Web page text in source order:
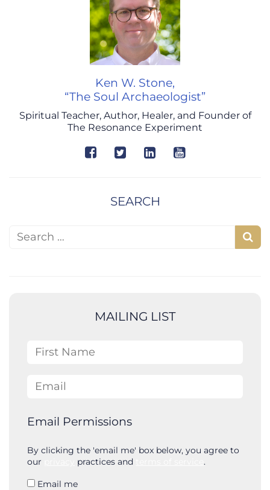
Ken W. Stone,
“The Soul Archaeologist”
Spiritual Teacher, Author, Healer, and Founder of
The Resonance Experiment
SEARCH
Search for:
S
MAILING LIST
First Name
Email
Email Permissions
By clicking the 'email me' box below, you agree to
our
practices and .
Email me